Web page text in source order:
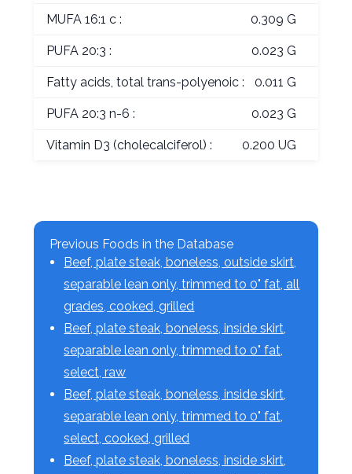
MUFA 16:1 c : 0.309 G
PUFA 20:3 : 0.023 G
Fatty acids, total trans-polyenoic : 0.011 G
PUFA 20:3 n-6 : 0.023 G
Vitamin D3 (cholecalciferol) : 0.200 UG
Previous Foods in the Database
Beef, plate steak, boneless, outside skirt,
separable lean only, trimmed to 0" fat, all
grades, cooked, grilled
Beef, plate steak, boneless, inside skirt,
separable lean only, trimmed to 0" fat,
select, raw
Beef, plate steak, boneless, inside skirt,
separable lean only, trimmed to 0" fat,
select, cooked, grilled
Beef, plate steak, boneless, inside skirt,